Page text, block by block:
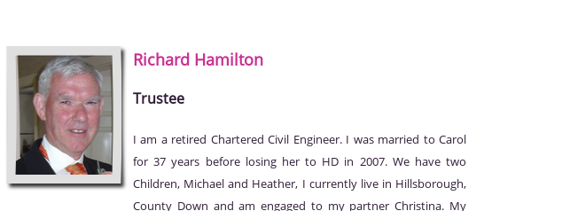
Richard Hamilton
Trustee
I am a retired Chartered Civil Engineer. I was married to Carol
for 37 years before losing her to HD in 2007. We have two
Children, Michael and Heather, I currently live in Hillsborough,
County Down and am engaged to my partner Christina. My